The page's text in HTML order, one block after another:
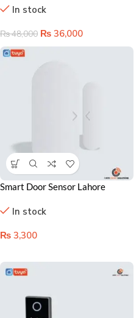
Time Monitoring
In stock
₨48,000 ₨ 36,000
Smart Door Sensor Lahore
Home Automation
In stock
₨ 3,300